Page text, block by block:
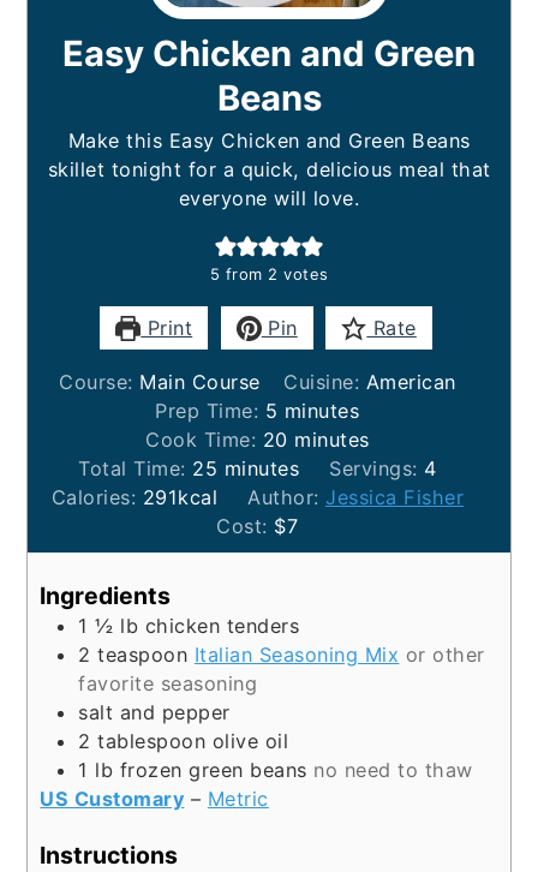
Easy Chicken and Green
Beans
Make this Easy Chicken and Green Beans
skillet tonight for a quick, delicious meal that
everyone will love.
5 from 2 votes
Print Pin Rate
Course: Main Course Cuisine: American
Prep Time: 5 minutes
minutes
Cook Time: 20minutes
minutes
Total Time: 25 minutes
minutes Servings: 4
Calories: 291kcal Author: Jessica Fisher
Cost: $7
Ingredients
1 ½ lb chicken tenders
2 teaspoon Italian Seasoning Mix or other
favorite seasoning
salt and pepper
2 tablespoon olive oil
1 lb frozen green beans no need to thaw
US Customary – Metric
Instructions